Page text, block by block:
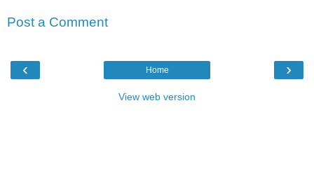
Post a Comment
‹ ›
Home
View web version